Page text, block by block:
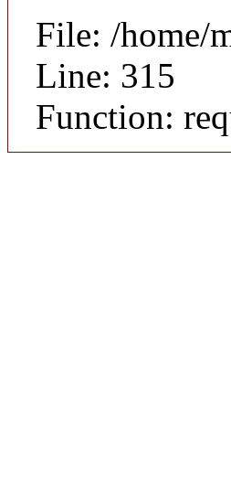
File: /home/
Line: 315
Function: